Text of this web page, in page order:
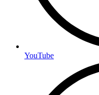
YouTube